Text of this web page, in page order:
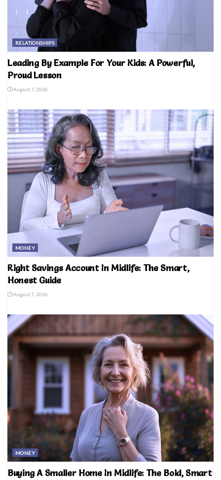
RELATIONSHIPS
Leading By Example For Your Kids: A Powerful,
Proud Lesson
August 7, 2026
MONEY
Right Savings Account In Midlife: The Smart,
Honest Guide
August 7, 2026
MONEY
Buying A Smaller Home In Midlife: The Bold, Smart